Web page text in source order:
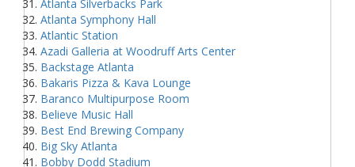
Atlanta Silverbacks Park
Atlanta Symphony Hall
Atlantic Station
Azadi Galleria at Woodruff Arts Center
Backstage Atlanta
Bakaris Pizza & Kava Lounge
Baranco Multipurpose Room
Believe Music Hall
Best End Brewing Company
Big Sky Atlanta
Bobby Dodd Stadium